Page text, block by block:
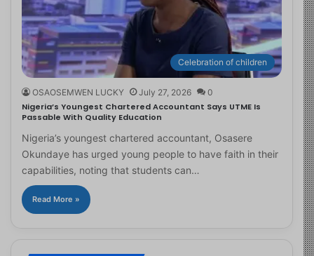
Celebration of children
OSAOSEMWEN LUCKY July 27, 2026 0
Nigeria’s Youngest Chartered Accountant Says UTME Is
Passable With Quality Education
Nigeria’s youngest chartered accountant, Osasere
Okundaye has urged young people to have faith in their
capabilities, noting that students can…
Read More »